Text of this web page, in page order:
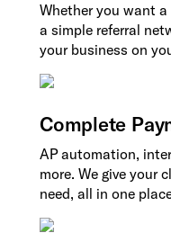
Whether you want
a simple referral
your business on
Complete
AP automation,
more. We give your
need, all in one